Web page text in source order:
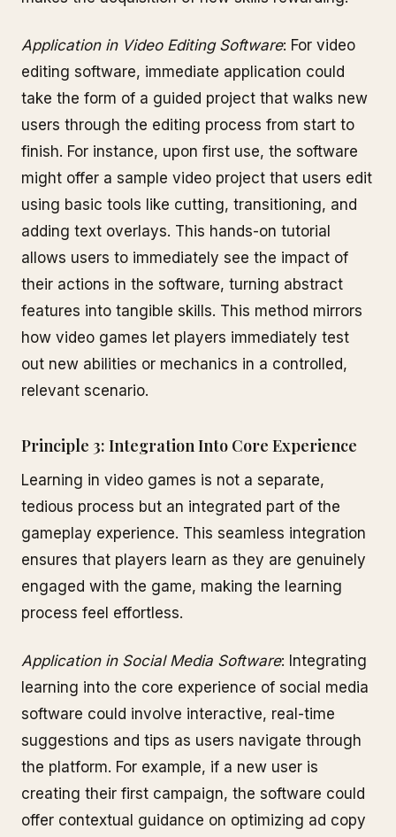
Application in Video Editing Software: For video
editing software, immediate application could
take the form of a guided project that walks new
users through the editing process from start to
finish. For instance, upon first use, the software
might offer a sample video project that users edit
using basic tools like cutting, transitioning, and
adding text overlays. This hands-on tutorial
allows users to immediately see the impact of
their actions in the software, turning abstract
features into tangible skills. This method mirrors
how video games let players immediately test
out new abilities or mechanics in a controlled,
relevant scenario.
Principle 3: Integration Into Core Experience
Learning in video games is not a separate,
tedious process but an integrated part of the
gameplay experience. This seamless integration
ensures that players learn as they are genuinely
engaged with the game, making the learning
process feel effortless.
Application in Social Media Software: Integrating
learning into the core experience of social media
software could involve interactive, real-time
suggestions and tips as users navigate through
the platform. For example, if a new user is
creating their first campaign, the software could
offer contextual guidance on optimizing ad copy